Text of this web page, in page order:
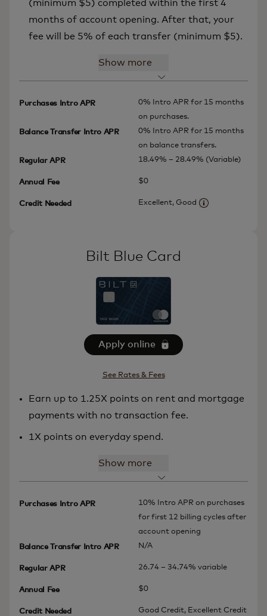
(minimum $5) completed within the first 4
months of account opening. After that, your
fee will be 5% of each transfer (minimum $5).
Show more
Purchases Intro APR
0% Intro APR for 15 months
on purchases.
Balance Transfer Intro APR
0% Intro APR for 15 months
on balance transfers.
Regular APR
18.49% – 28.49% (Variable)
Annual Fee $0
Credit Needed
Excellent, Good
More
Bilt Blue Card
Apply online
See Rates & Fees
Earn up to 1.25X points on rent and mortgage
payments with no transaction fee.
1X points on everyday spend.
Show more
Purchases Intro APR
10% Intro APR on purchases
for first 12 billing cycles after
account opening
Balance Transfer Intro APR
N/A
Regular APR 26.74 – 34.74% variable
Annual Fee $0
Credit Needed Good Credit, Excellent Credit